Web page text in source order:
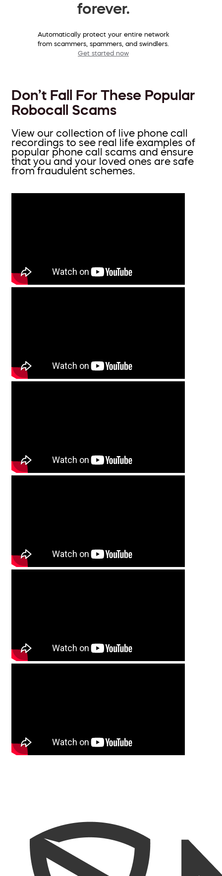
forever.
Automatically protect your entire network
from scammers, spammers, and swindlers.
Get started now
Don’t Fall For These Popular
Robocall Scams
View our collection of live phone call
recordings to see real life examples of
popular phone call scams and ensure
that you and your loved ones are safe
from fraudulent schemes.